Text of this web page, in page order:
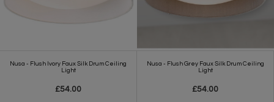
Nusa - Flush Ivory Faux Silk Drum Ceiling
Light
£54.00
Nusa - Flush Grey Faux Silk Drum Ceiling
Light
£54.00